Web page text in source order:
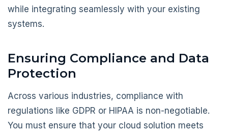
while integrating seamlessly with your existing
systems.
Ensuring Compliance and Data
Protection
Across various industries, compliance with
regulations like GDPR or HIPAA is non-negotiable.
You must ensure that your cloud solution meets